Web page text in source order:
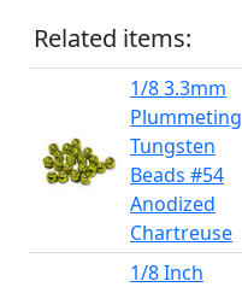
Related items:
1/8 3.3mm
Plummeting
Tungsten
Beads #54
Anodized
Chartreuse
1/8 Inch